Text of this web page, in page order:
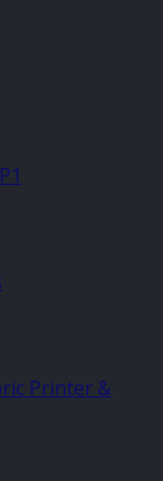
Printer &